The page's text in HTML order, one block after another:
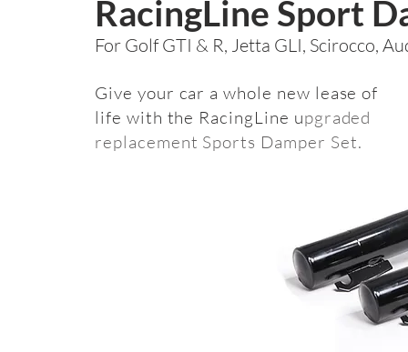
RacingLine Sport
For Golf GTI & R, Jetta GLI, Scirocco,
Give your car a whole new lease of
life with the RacingLine upgraded
replacement Sports Damper Set.